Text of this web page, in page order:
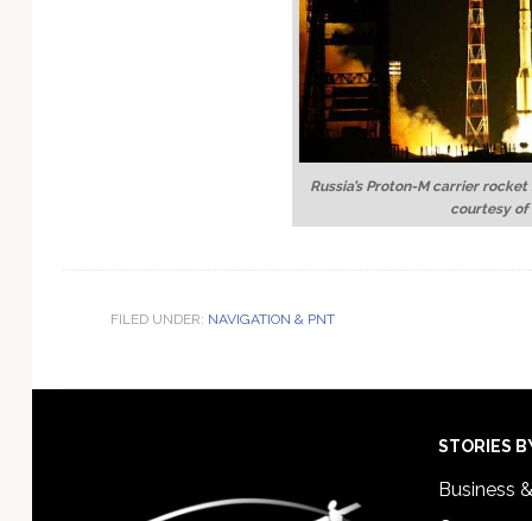
Russia’s Proton-M carrier
courtesy of
FILED UNDER: NAVIGATION & PNT
STORIES
Business